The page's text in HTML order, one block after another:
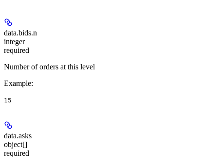
data.bids.n
integer
required
Number of orders at this level
Example:
15
data.asks
object[]
required